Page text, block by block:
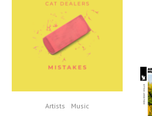
Artists Music